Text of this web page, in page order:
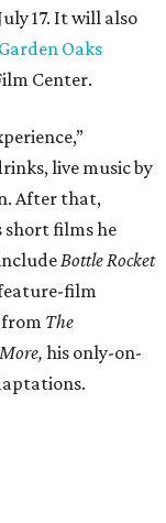
17. It will also
Oaks
Center.
live music by
After that,
short films he
Bottle Rocket
film
from The
his only-on-